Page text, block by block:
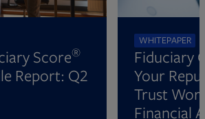
Score®
Report: Q2
WHITEPAPER
Fiduciary
Your
Trust
Financial